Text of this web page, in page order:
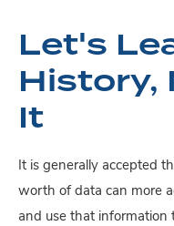
Let's
History,
It
It is generally accepted
worth of data can more
and use that information